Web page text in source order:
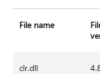
File name
clr.dll